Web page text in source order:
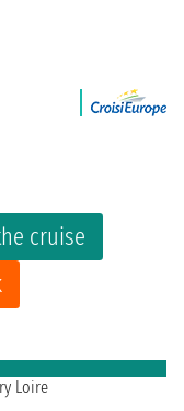
cruise